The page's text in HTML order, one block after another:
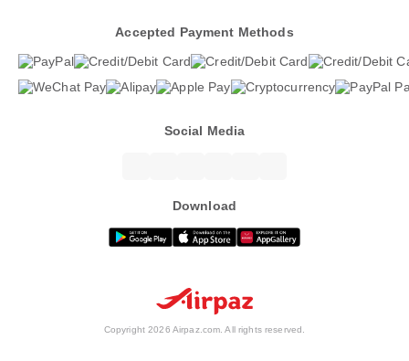
Accepted Payment Methods
Social Media
Download
Copyright 2026 Airpaz.com. All rights reserved.